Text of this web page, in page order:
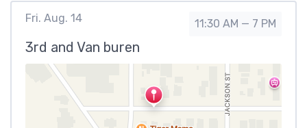
Fri. Aug. 14 11:30 AM — 7 PM
3rd and Van buren